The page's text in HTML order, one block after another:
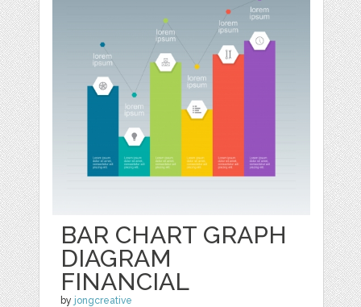
BAR CHART GRAPH
DIAGRAM
FINANCIAL
by jongcreative